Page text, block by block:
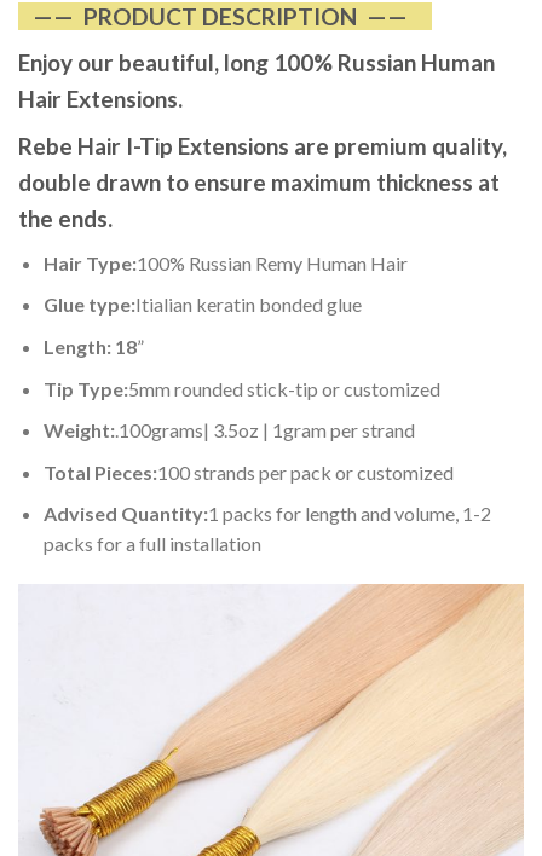
—— PRODUCT DESCRIPTION ——
Enjoy our beautiful, long 100% Russian Human
Hair Extensions.
Rebe Hair I-Tip Extensions are premium quality,
double drawn to ensure maximum thickness at
the ends.
Hair Type:100% Russian Remy Human Hair
Glue type:Itialian keratin bonded glue
Length: 18”
Tip Type:5mm rounded stick-tip or customized
Weight:.100grams| 3.5oz | 1gram per strand
Total Pieces:100 strands per pack or customized
Advised Quantity:1 packs for length and volume, 1-2
packs for a full installation